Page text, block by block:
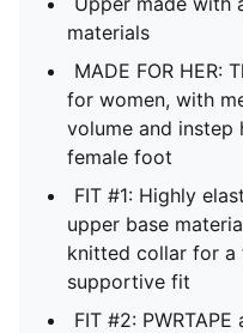
materials
MADE FOR HER:
for women, with
volume and instep
female foot
FIT #1: Highly
upper base
knitted collar for a
supportive fit
FIT #2: